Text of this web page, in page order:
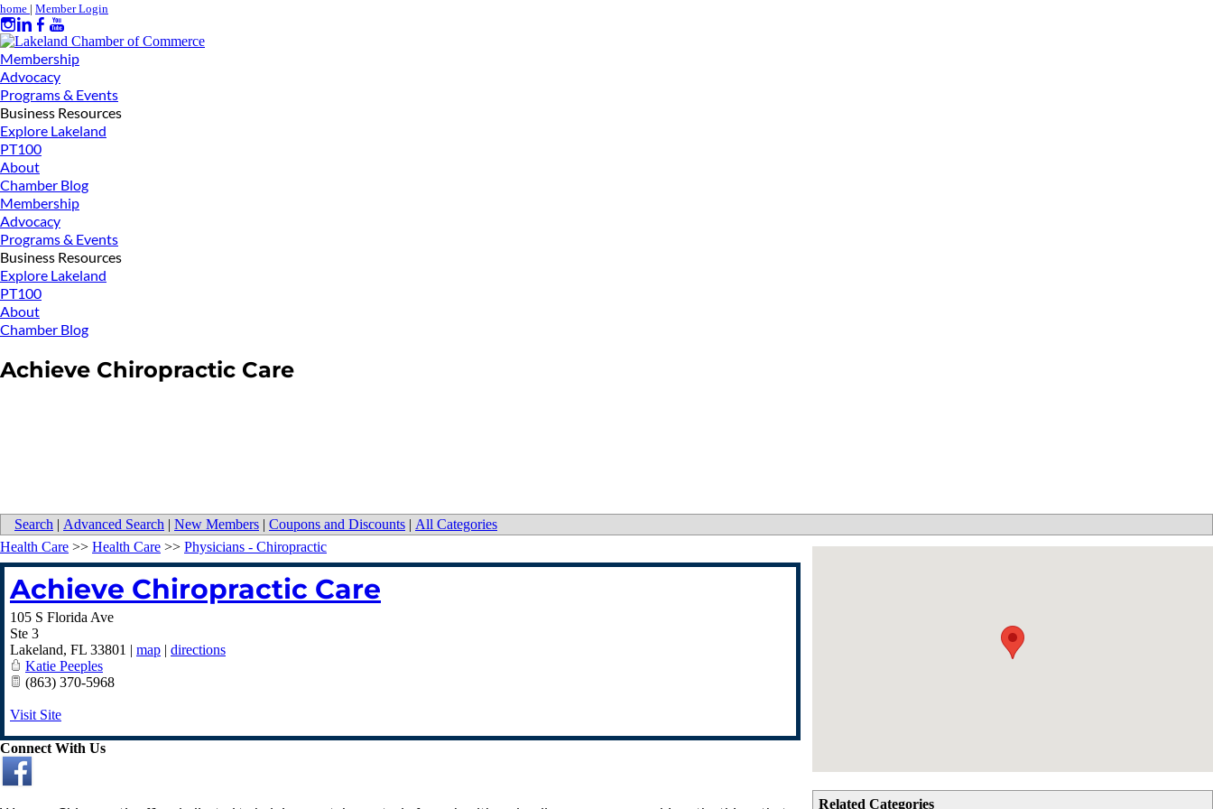
home | Member Login
Membership
Advocacy
Programs & Events
Business Resources
Explore Lakeland
PT100
About
Chamber Blog
Membership
Advocacy
Programs & Events
Business Resources
Explore Lakeland
PT100
About
Chamber Blog
Achieve Chiropractic Care
Search | Advanced Search | New Members | Coupons and Discounts | All Categories
Related Categories
Health Care >> Health Care >> Physicians - Chiropractic
Achieve Chiropractic Care
105 S Florida Ave
Ste 3
Lakeland, FL 33801 | map | directions
Katie Peeples
(863) 370-5968
Visit Site
Connect With Us